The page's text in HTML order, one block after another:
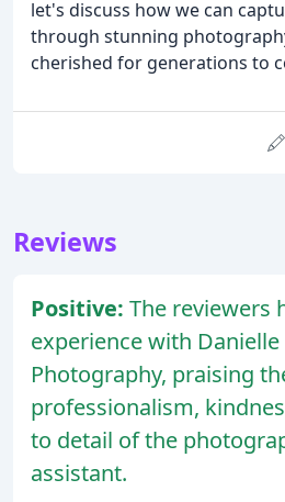
let's discuss how we can
through stunning
cherished for generations to
Reviews
Positive: The reviewers
experience with Danielle
Photography, praising
professionalism,
to detail of the
assistant.